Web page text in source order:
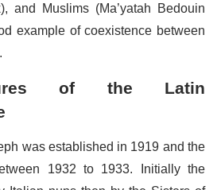
and Muslims (Ma’yatah Bedouin
example of coexistence between
of the Latin
was established in 1919 and the
1932 to 1933. Initially the